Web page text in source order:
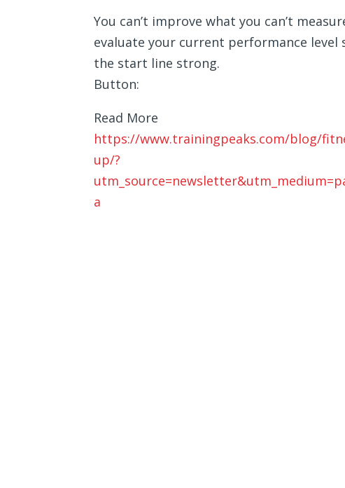
You can’t improve what you can’t
evaluate your current performance
the start line strong.
Button:
Read More
https://www.trainingpeaks.com/blog/
up/?
a